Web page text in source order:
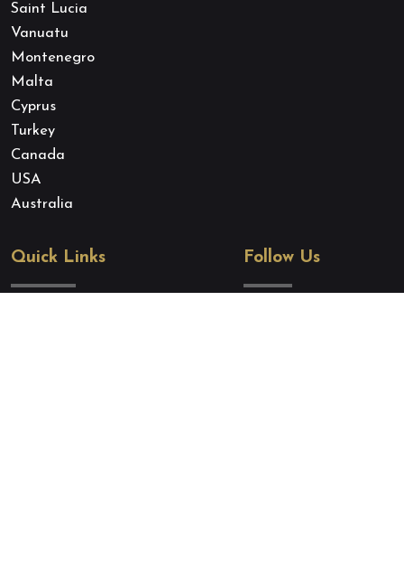
Saint Lucia
Vanuatu
Montenegro
Malta
Cyprus
Turkey
Canada
USA
Australia
Quick Links Follow Us